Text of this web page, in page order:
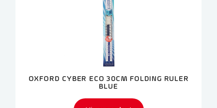
OXFORD CYBER ECO 30CM FOLDING RULER
BLUE